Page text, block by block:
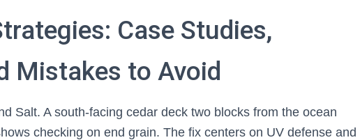
Case Studies,
Mistakes to Avoid
Salt. A south-facing cedar deck two blocks from the ocean
checking on end grain. The fix centers on UV defense and